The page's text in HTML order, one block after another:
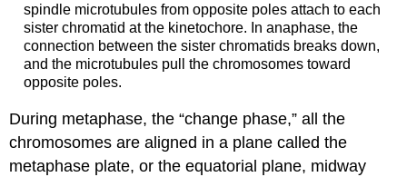
spindle microtubules from opposite poles attach to each
sister chromatid at the kinetochore. In anaphase, the
connection between the sister chromatids breaks down,
and the microtubules pull the chromosomes toward
opposite poles.
During metaphase, the “change phase,” all the
chromosomes are aligned in a plane called the
metaphase plate, or the equatorial plane, midway